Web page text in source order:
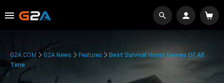
G2A.COM G2A News Features
Best Survival Horror Games Of All
Time